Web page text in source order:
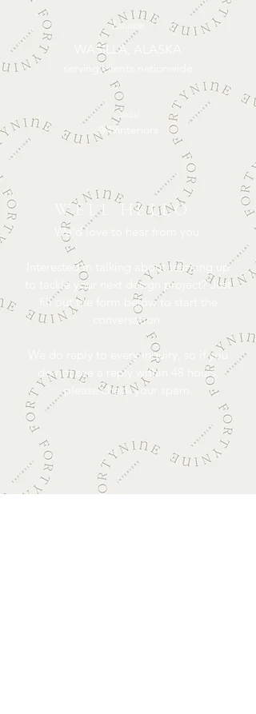
Location
WASILLA, ALASKA
Social
@49interiors
We'd love to hear from you.
Interested in talking about teaming up
to tackle your next design project? Just
fill out the form below to start the
conversation.
We do reply to every inquiry, so if you
do not see a reply within 48 hours,
please check your spam.
serving clients nationwide
WELL HELLO